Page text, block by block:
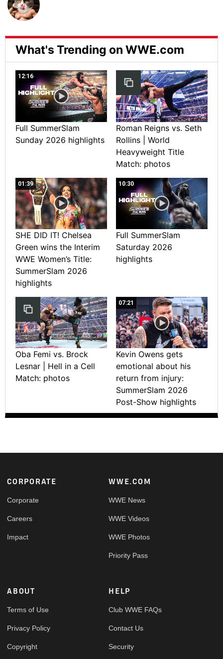
What's Trending on WWE.com
12:16
Full SummerSlam
Sunday 2026 highlights
Roman Reigns vs. Seth
Rollins | World
Heavyweight Title
Match: photos
01:39
SHE DID IT! Chelsea
Green wins the Interim
WWE Women’s Title:
SummerSlam 2026
highlights
10:30
Full SummerSlam
Saturday 2026
highlights
Oba Femi vs. Brock
Lesnar | Hell in a Cell
Match: photos
07:21
Kevin Owens gets
emotional about his
return from injury:
SummerSlam 2026
Post-Show highlights
Footer
CORPORATE
Corporate
Careers
Impact
WWE.COM
WWE News
WWE Videos
WWE Photos
Priority Pass
ABOUT
Terms of Use
Privacy Policy
Copyright
HELP
Club WWE FAQs
Contact Us
Security